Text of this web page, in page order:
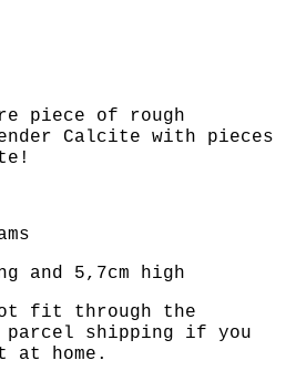
piece of rough
Calcite with pieces
and 5,7cm high
fit through the
parcel shipping if you
home.